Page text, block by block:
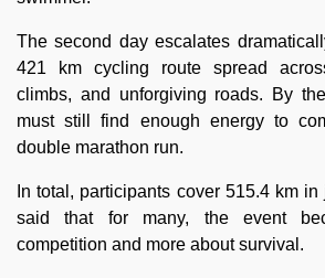
The second day escalates
421 km cycling route spread
climbs, and unforgiving roads. By
must still find enough energy to
double marathon run.
In total, participants cover 515.4 km
said that for many, the event
competition and more about survival.